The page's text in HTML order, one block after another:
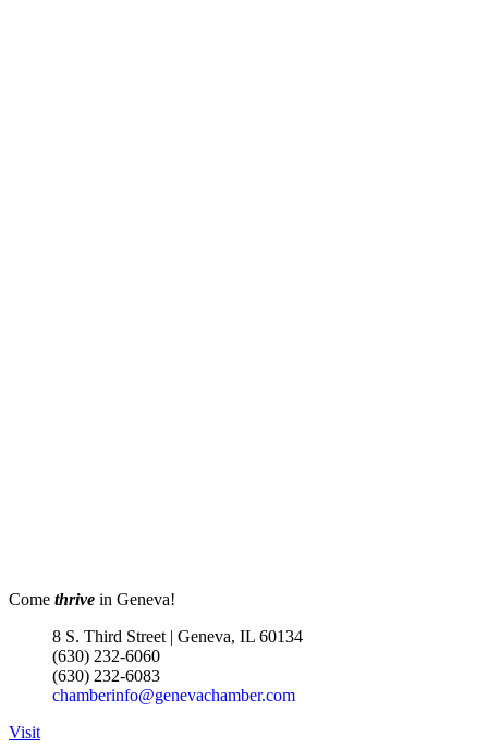
Come thrive in Geneva!
8 S. Third Street | Geneva, IL 60134
(630) 232-6060
(630) 232-6083
chamberinfo@genevachamber.com
Visit